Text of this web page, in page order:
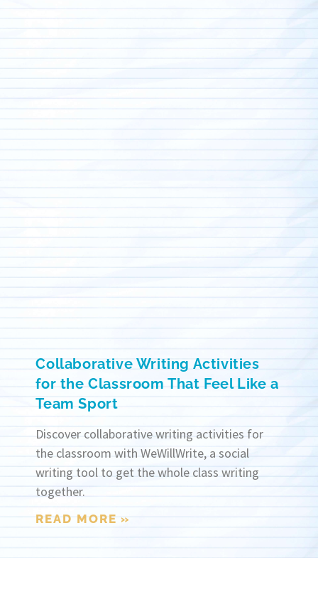
Collaborative Writing Activities
for the Classroom That Feel Like a
Team Sport
Discover collaborative writing activities for
the classroom with WeWillWrite, a social
writing tool to get the whole class writing
together.
READ MORE »